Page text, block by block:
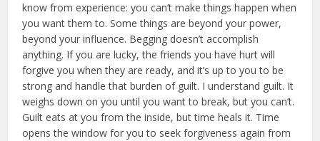
know from experience: you can’t make things happen when
you want them to. Some things are beyond your power,
beyond your influence. Begging doesn’t accomplish
anything. If you are lucky, the friends you have hurt will
forgive you when they are ready, and it’s up to you to be
strong and handle that burden of guilt. I understand guilt. It
weighs down on you until you want to break, but you can’t.
Guilt eats at you from the inside, but time heals it. Time
opens the window for you to seek forgiveness again from